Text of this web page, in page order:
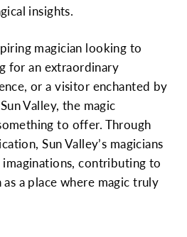
insights.
magician looking to
for an extraordinary
or a visitor enchanted by
Valley, the magic
to offer. Through
Sun Valley’s magicians
contributing to
a place where magic truly